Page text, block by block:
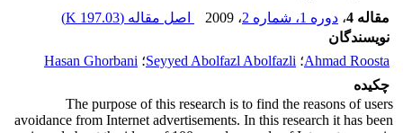
مقاله 4
، دوره 1، شماره 2 ، 2009 اصل مقاله (197.03 K
)
نویسندگان
Ahmad Roosta؛ Seyyed Abolfazl Abolfazli؛ Hasan Ghorbani
چکیده
The purpose of this research is to find the reasons of users
avoidance from Internet advertisements. In this research it has been